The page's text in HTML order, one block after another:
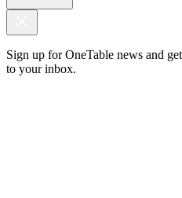
Sign up for OneTable news and
to your inbox.